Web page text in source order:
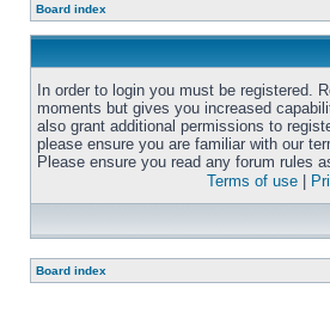
Board index
In order to login you must be registered.
moments but gives you increased
also grant additional permissions to
please ensure you are familiar with our
Please ensure you read any forum rules
Terms of use
Board index